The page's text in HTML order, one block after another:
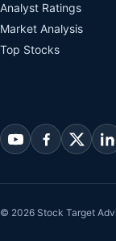
Analyst Ratings
Market Analysis
Top Stocks
© 2026 Stock Target